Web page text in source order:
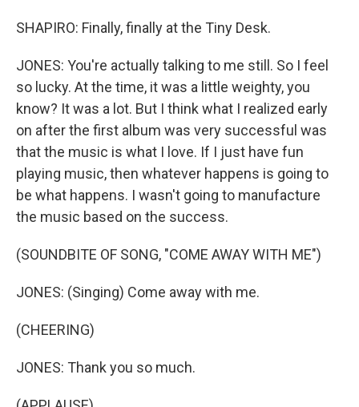
SHAPIRO: Finally, finally at the Tiny Desk.
JONES: You're actually talking to me still. So I feel
so lucky. At the time, it was a little weighty, you
know? It was a lot. But I think what I realized early
on after the first album was very successful was
that the music is what I love. If I just have fun
playing music, then whatever happens is going to
be what happens. I wasn't going to manufacture
the music based on the success.
(SOUNDBITE OF SONG, "COME AWAY WITH ME")
JONES: (Singing) Come away with me.
(CHEERING)
JONES: Thank you so much.